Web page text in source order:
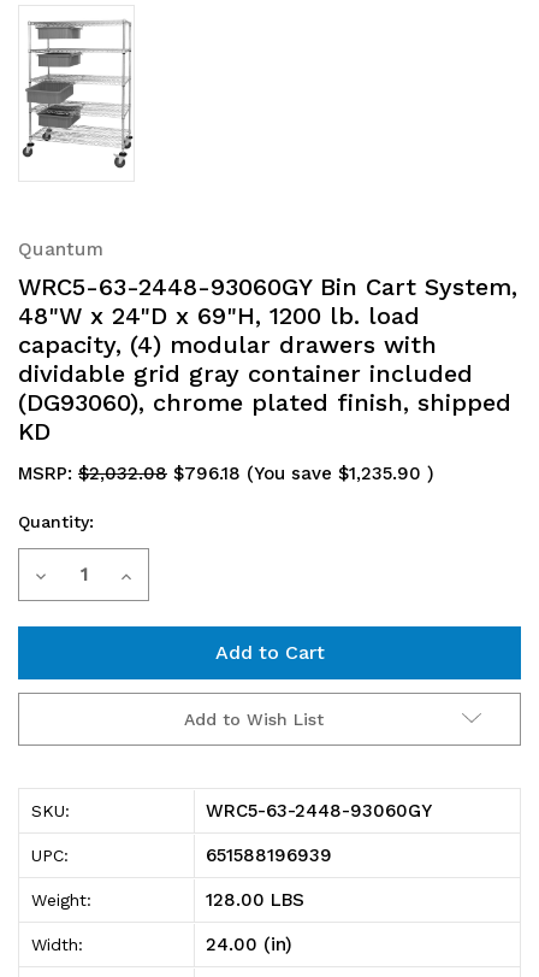
Quantum
WRC5-63-2448-93060GY Bin Cart System,
48"W x 24"D x 69"H, 1200 lb. load
capacity, (4) modular drawers with
dividable grid gray container included
(DG93060), chrome plated finish, shipped
KD
MSRP: $2,032.08 $796.18 (You save $1,235.90 )
Current
Stock:
Quantity:
Decrease
63-
2448-
93060GY
Bin
Cart
System,
Increase
63-
2448-
93060GY
Bin
Cart
System,
Add to Wish List
SKU: WRC5-63-2448-93060GY
UPC: 651588196939
Weight: 128.00 LBS
Width: 24.00 (in)